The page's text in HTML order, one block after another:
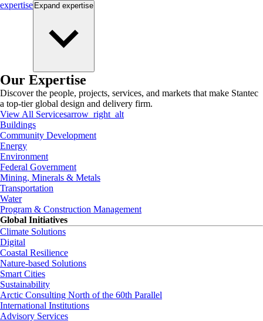
expertise Expand expertise
Our Expertise
Discover the people, projects, services, and markets that make Stantec
a top-tier global design and delivery firm.
View All Servicesarrow_right_alt
Buildings
Community Development
Energy
Environment
Federal Government
Mining, Minerals & Metals
Transportation
Water
Program & Construction Management
Global Initiatives
Climate Solutions
Digital
Coastal Resilience
Nature-based Solutions
Smart Cities
Sustainability
Arctic Consulting North of the 60th Parallel
International Institutions
Advisory Services